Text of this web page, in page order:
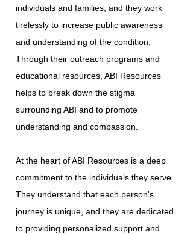
individuals and families, and they work
tirelessly to increase public awareness
and understanding of the condition.
Through their outreach programs and
educational resources, ABI Resources
helps to break down the stigma
surrounding ABI and to promote
understanding and compassion.
At the heart of ABI Resources is a deep
commitment to the individuals they serve.
They understand that each person's
journey is unique, and they are dedicated
to providing personalized support and